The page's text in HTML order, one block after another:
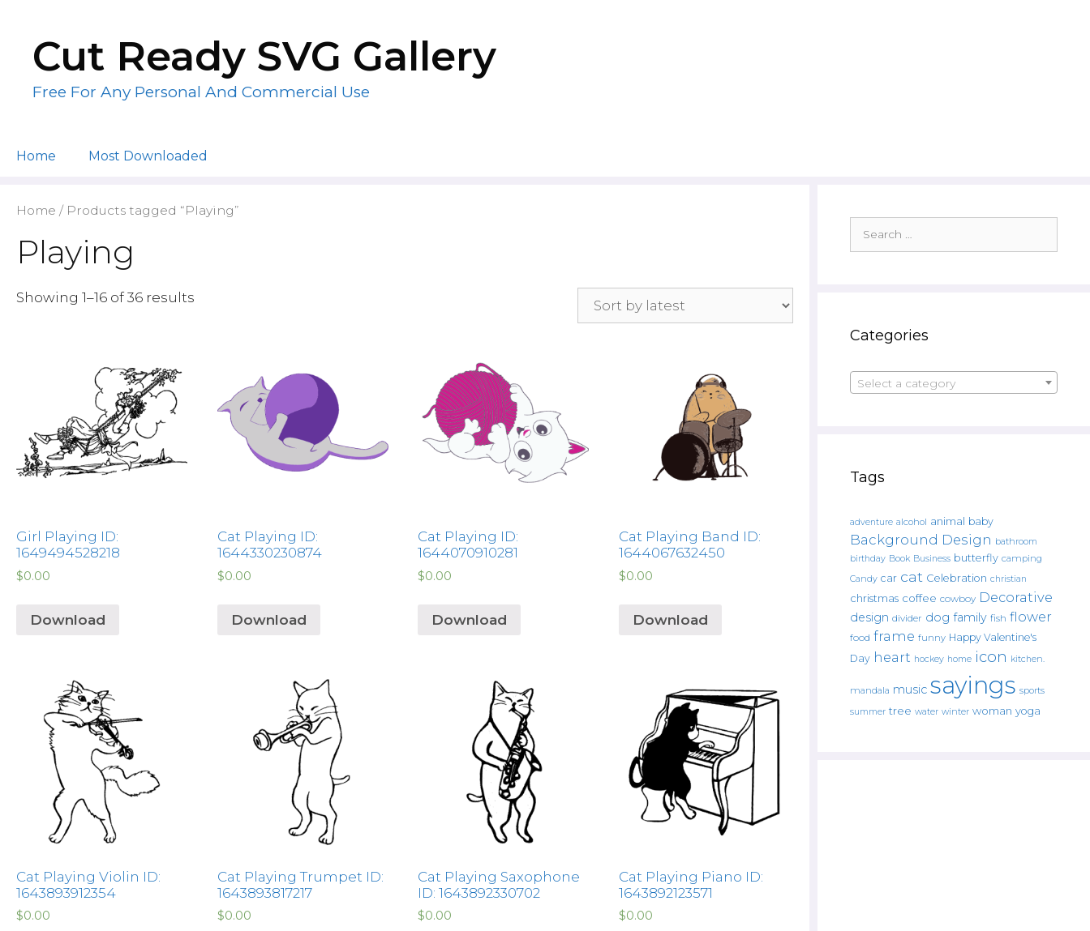
contentCut Ready SVG Gallery
Free For Any Personal And Commercial Use
Home Most Downloaded
Home / Products tagged “Playing”
Playing
Showing 1–16 of 36 results
Girl Playing ID:
1649494528218
$0.00
Download
Cat Playing ID:
1644330230874
$0.00
Download
Cat Playing ID:
1644070910281
$0.00
Download
Cat Playing Band ID:
1644067632450
$0.00
Download
Cat Playing Violin ID:
1643893912354
$0.00
Cat Playing Trumpet ID:
1643893817217
$0.00
Cat Playing Saxophone
ID: 1643892330702
$0.00
Cat Playing Piano ID:
1643892123571
$0.00
for:
Categories
Select a category
Tags
adventure alcohol animal baby
Background Design bathroom
birthday Book Business butterfly camping
Candy car cat Celebration christian
christmas coffee cowboy Decorative
design divider dog family fish flower
food frame funny Happy Valentine's
Day heart hockey home icon kitchen.
mandala music sayings sports
summer tree water winter woman yoga